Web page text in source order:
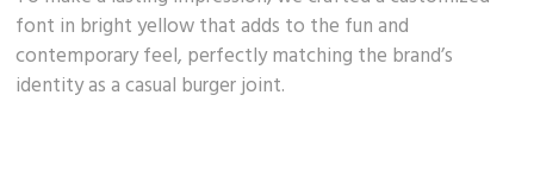
font in bright yellow that adds to the fun and
contemporary feel, perfectly matching the brand’s
identityas a casual burger joint.